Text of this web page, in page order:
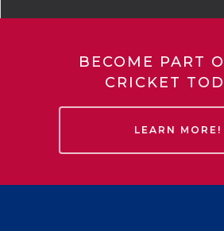
BECOME PART
CRICKET
LEARN MORE!